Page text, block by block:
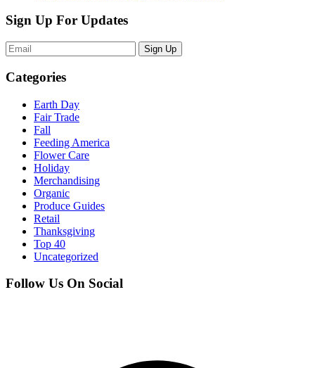
Sign Up For Updates
Sign Up
Categories
Earth Day
Fair Trade
Fall
Feeding America
Flower Care
Holiday
Merchandising
Organic
Produce Guides
Retail
Thanksgiving
Top 40
Uncategorized
Follow Us On Social